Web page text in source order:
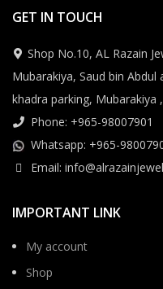
GET IN TOUCH
Shop No.10, AL Razain
Mubarakiya, Saud bin Abdul
khadra parking, Mubarakiya
Phone: +965-98007901
Whatsapp: +965-
Email:
IMPORTANT LINK
My account
Shop